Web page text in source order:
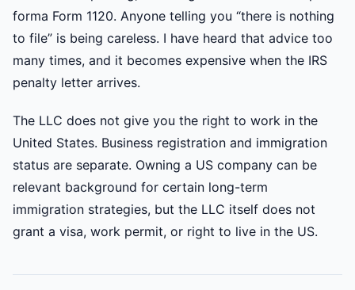
forma Form 1120. Anyone telling you “there is nothing
to file” is being careless. I have heard that advice too
many times, and it becomes expensive when the IRS
penalty letter arrives.
The LLC does not give you the right to work in the
United States. Business registration and immigration
status are separate. Owning a US company can be
relevant background for certain long-term
immigration strategies, but the LLC itself does not
grant a visa, work permit, or right to live in the US.